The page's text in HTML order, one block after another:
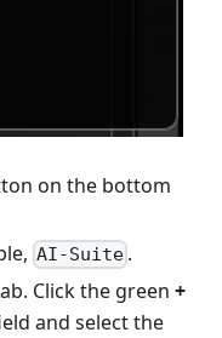
on the bottom
AI-Suite .
Click the green +
and select the